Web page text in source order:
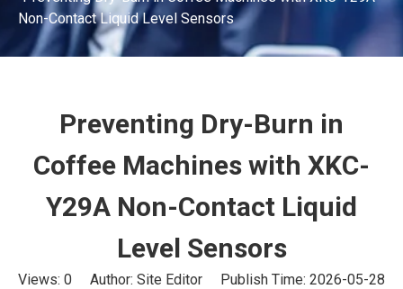
Non-Contact Liquid Level Sensors
Preventing Dry-Burn in
Coffee Machines with XKC-
Y29A Non-Contact Liquid
Level Sensors
Views: 0 Author: Site Editor Publish Time: 2026-05-28